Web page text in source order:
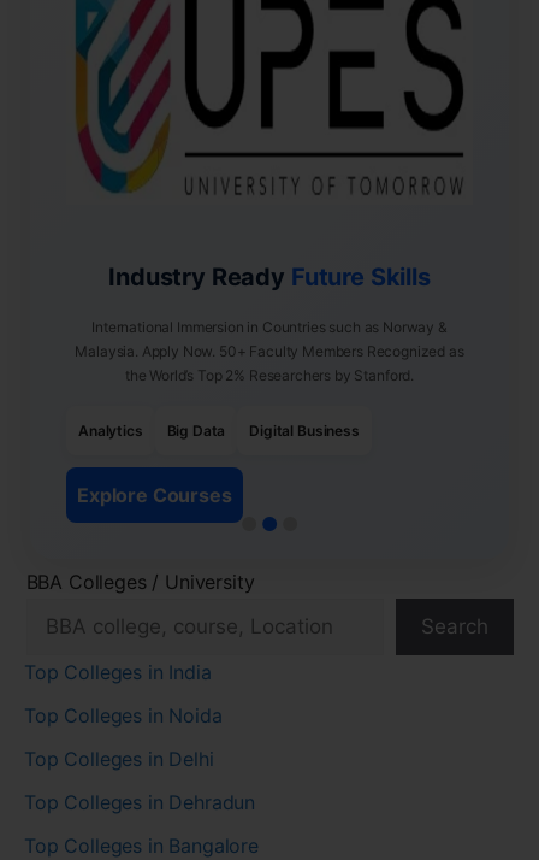
Industry Ready Future Skills
International Immersion in Countries such as Norway &
Malaysia. Apply Now. 50+ Faculty Members Recognized as
the World’s Top 2% Researchers by Stanford.
Analytics Big Data Digital Business
Explore Courses
BBA Colleges / University
Search
Top Colleges in India
Top Colleges in Noida
Top Colleges in Delhi
Top Colleges in Dehradun
Top Colleges in Bangalore